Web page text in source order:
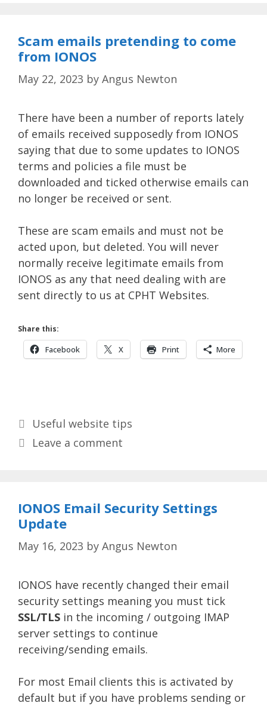
Scam emails pretending to come
from IONOS
May 22, 2023 by Angus Newton
There have been a number of reports lately
of emails received supposedly from IONOS
saying that due to some updates to IONOS
terms and policies a file must be
downloaded and ticked otherwise emails can
no longer be received or sent.
These are scam emails and must not be
acted upon, but deleted. You will never
normally receive legitimate emails from
IONOS as any that need dealing with are
sent directly to us at CPHT Websites.
Share this:
Facebook X Print More
Categories
Useful website tips
Leave a comment
IONOS Email Security Settings
Update
May 16, 2023 by Angus Newton
IONOS have recently changed their email
security settings meaning you must tick
SSL/TLS in the incoming / outgoing IMAP
server settings to continue
receiving/sending emails.
For most Email clients this is activated by
default but if you have problems sending or